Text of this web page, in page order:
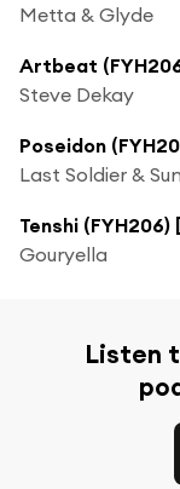
Metta & Glyde
Artbeat
Steve Dekay
Poseidon
Last Soldier &
Tenshi
Gouryella
Listen